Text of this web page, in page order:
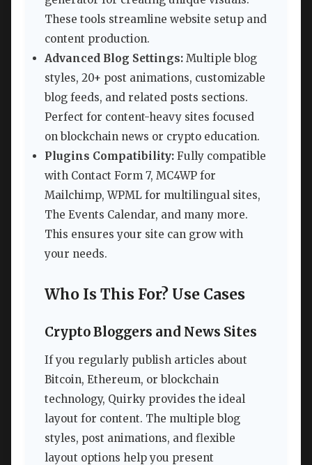
These tools streamline website setup and
content production.
Advanced Blog Settings: Multiple blog
styles, 20+ post animations, customizable
blog feeds, and related posts sections.
Perfect for content-heavy sites focused
on blockchain news or crypto education.
Plugins Compatibility: Fully compatible
with Contact Form 7, MC4WP for
Mailchimp, WPML for multilingual sites,
The Events Calendar, and many more.
This ensures your site can grow with
your needs.
Who Is This For? Use Cases
Crypto Bloggers and News Sites
If you regularly publish articles about
Bitcoin, Ethereum, or blockchain
technology, Quirky provides the ideal
layout for content. The multiple blog
styles, post animations, and flexible
layout options help you present